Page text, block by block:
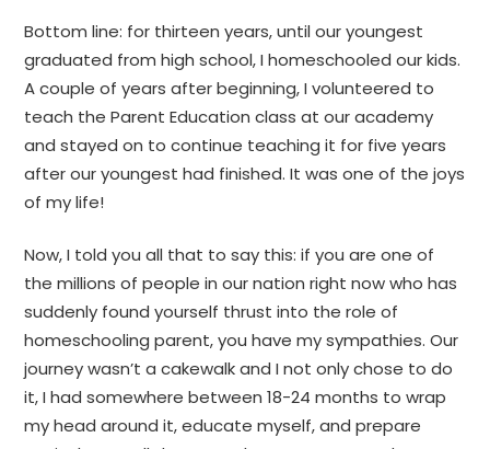
Bottom line: for thirteen years, until our youngest
graduated from high school, I homeschooled our kids.
A couple of years after beginning, I volunteered to
teach the Parent Education class at our academy
and stayed on to continue teaching it for five years
after our youngest had finished. It was one of the joys
of my life!
Now, I told you all that to say this: if you are one of
the millions of people in our nation right now who has
suddenly found yourself thrust into the role of
homeschooling parent, you have my sympathies. Our
journey wasn’t a cakewalk and I not only chose to do
it, I had somewhere between 18-24 months to wrap
my head around it, educate myself, and prepare